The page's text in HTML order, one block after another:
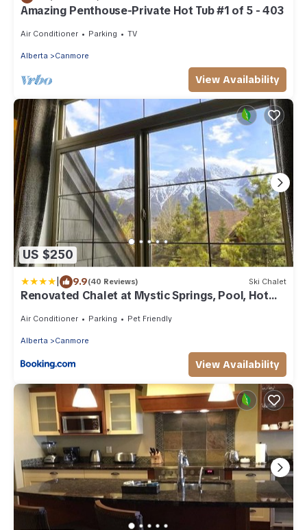
Amazing Penthouse-Private Hot Tub #1 of 5 - 403
Air Conditioner Parking TV
Alberta Canmore
View Availability
US $250
| 9.9(40 Reviews) Ski Chalet
Renovated Chalet at Mystic Springs, Pool, Hot
Air Conditioner Parking Pet Friendly
Alberta Canmore
View Availability